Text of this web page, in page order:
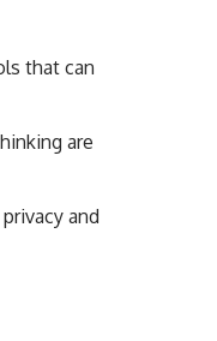
that can
are
and